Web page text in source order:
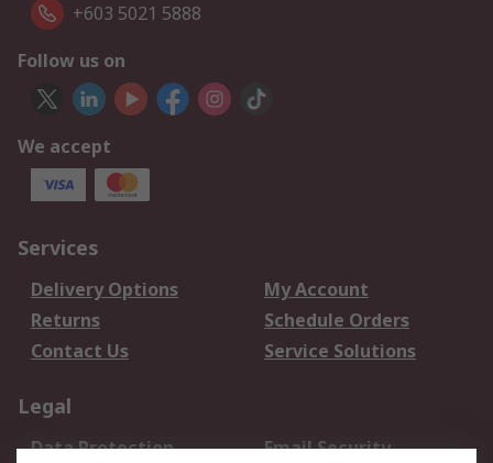
+603 5021 5888
Follow us on
We accept
Services
Delivery Options
My Account
Returns
Schedule Orders
Contact Us
Service Solutions
Legal
Data Protection Email Security